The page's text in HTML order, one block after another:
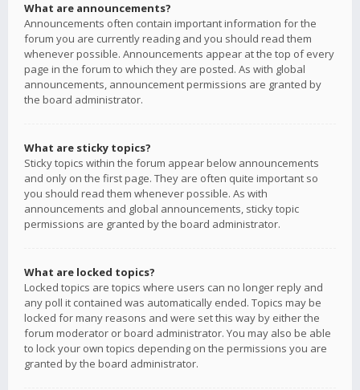
What are announcements?
Announcements often contain important information for the
forum you are currently reading and you should read them
whenever possible. Announcements appear at the top of every
page in the forum to which they are posted. As with global
announcements, announcement permissions are granted by
the board administrator.
What are sticky topics?
Sticky topics within the forum appear below announcements
and only on the first page. They are often quite important so
you should read them whenever possible. As with
announcements and global announcements, sticky topic
permissions are granted by the board administrator.
What are locked topics?
Locked topics are topics where users can no longer reply and
any poll it contained was automatically ended. Topics may be
locked for many reasons and were set this way by either the
forum moderator or board administrator. You may also be able
to lock your own topics depending on the permissions you are
granted by the board administrator.